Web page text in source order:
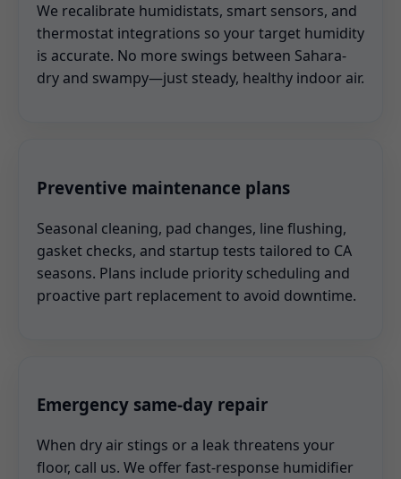
We recalibrate humidistats, smart sensors, and
thermostat integrations so your target humidity
is accurate. No more swings between Sahara-
dry and swampy—just steady, healthy indoor air.
Preventive maintenance plans
Seasonal cleaning, pad changes, line flushing,
gasket checks, and startup tests tailored to CA
seasons. Plans include priority scheduling and
proactive part replacement to avoid downtime.
Emergency same-day repair
When dry air stings or a leak threatens your
floor, call us. We offer fast-response humidifier